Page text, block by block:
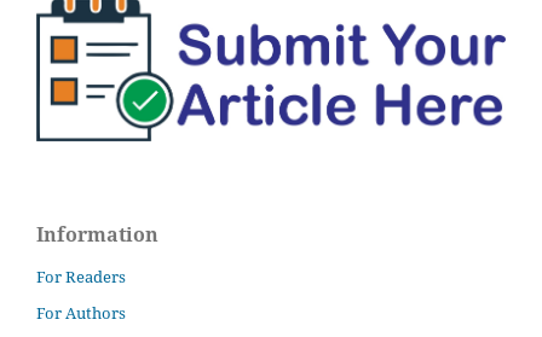
Information
For Readers
For Authors